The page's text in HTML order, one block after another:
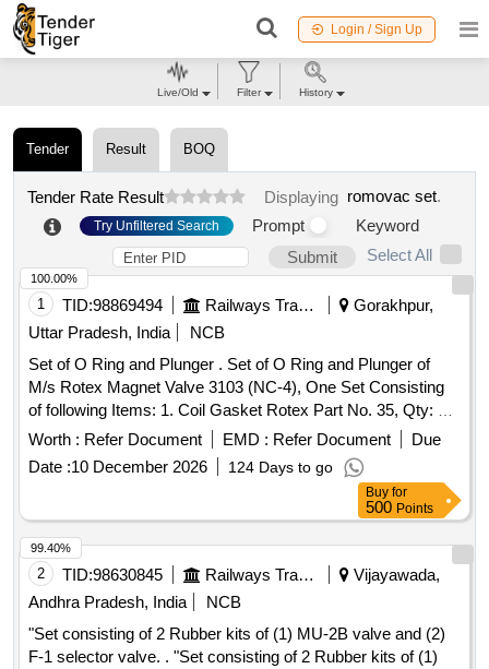
Login / Sign Up
Tender Result BOQ
Tender Rate Result Displaying romovac set.
Try Unfiltered Search Prompt
Keyword
Submit
Select All
1 TID:98869494 Railways Transport Services
Gorakhpur,
Uttar Pradesh, India
NCB
Set of O Ring and Plunger . Set of O Ring and Plunger of
M/s Rotex Magnet Valve 3103 (NC-4), One Set Consisting
of following Items: 1. Coil Gasket Rotex Part No. 35, Qty: 01
No.2. Guide O Ring Rotex Part No. 32, Qty: 0 1 No.
3.Plunger Assembly Rotex Part No. 30, Qty: 01 No. 4.M. A.
O Ring Rotex Part No. 22, Qty: 01 No. 5.Body O Ring Rotex
Part No. 20, Qty: 01 No. 6. Q. E. Piston Rotex Part No. 50,
Qty: 01 no. [ Warranty Period: 30 Months after the date of
delivery ] ]
Worth : Refer Document EMD : Refer Document
Due
Date :10 December 2026 124 Days to go
100.00%
Buy for
500 Points
2 TID:98630845 Railways Transport Services
Vijayawada,
Andhra Pradesh, India
NCB
"Set consisting of 2 Rubber kits of (1) MU-2B valve and (2)
F-1 selector valve. . "Set consisting of 2 Rubber kits of (1)
99.40%
Live/Old Filter History